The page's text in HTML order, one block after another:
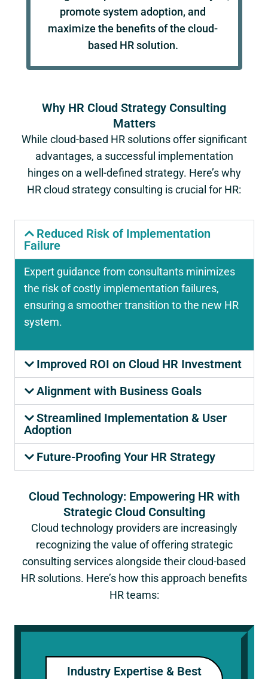
promote system adoption, and
maximize the benefits of the cloud-
based HR solution.
Why HR Cloud Strategy Consulting
Matters
While cloud-based HR solutions offer significant
advantages, a successful implementation
hinges on a well-defined strategy. Here’s why
HR cloud strategy consulting is crucial for HR:
Reduced Risk of Implementation
Failure
Expert guidance from consultants minimizes
the risk of costly implementation failures,
ensuring a smoother transition to the new HR
system.
Improved ROI on Cloud HR Investment
Alignment with Business Goals
Streamlined Implementation & User
Adoption
Future-Proofing Your HR Strategy
Cloud Technology: Empowering HR with
Strategic Cloud Consulting
Cloud technology providers are increasingly
recognizing the value of offering strategic
consulting services alongside their cloud-based
HR solutions. Here’s how this approach benefits
HR teams:
Industry Expertise & Best